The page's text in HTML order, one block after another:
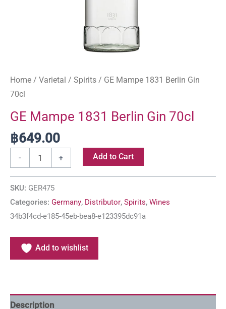
Home / Varietal / Spirits / GE Mampe 1831 Berlin Gin
70cl
GE Mampe 1831 Berlin Gin 70cl
฿649.00
- + Add to Cart
SKU: GER475
Categories: Germany, Distributor, Spirits, Wines
34b3f4cd-e185-45eb-bea8-e123395dc91a
Add to wishlist
Description